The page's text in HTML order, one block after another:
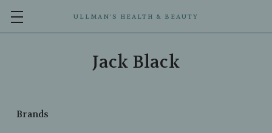
ULLMAN’S HEALTH & BEAUTY
Jack Black
Brands